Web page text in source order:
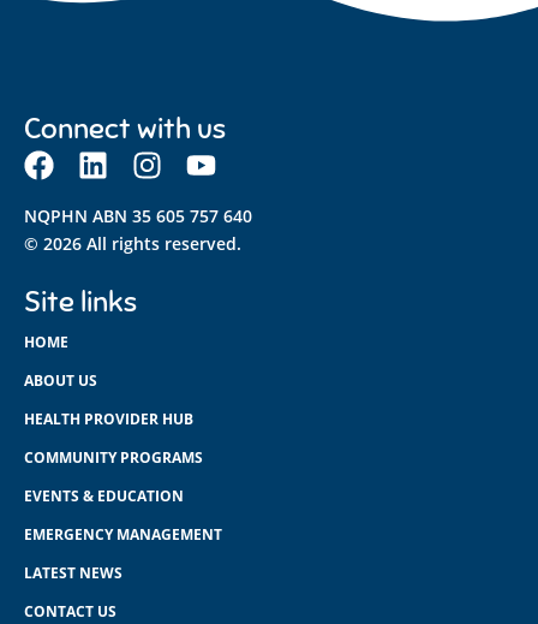
Connect with us
NQPHN ABN 35 605 757 640
© 2026 All rights reserved.
Site links
HOME
ABOUT US
HEALTH PROVIDER HUB
COMMUNITY PROGRAMS
EVENTS & EDUCATION
EMERGENCY MANAGEMENT
LATEST NEWS
CONTACT US